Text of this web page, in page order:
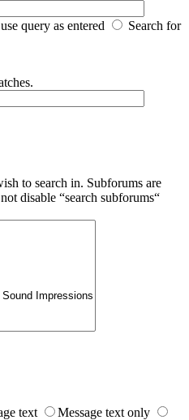
query as entered
Search for
to search in. Subforums are
disable “search subforums“
text
Message text only